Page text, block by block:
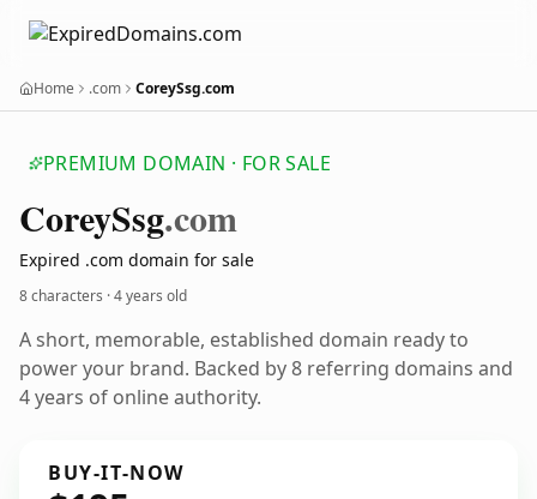
Home .com CoreySsg.com
PREMIUM DOMAIN · FOR SALE
CoreySsg.com
Expired .com domain for sale
8 characters ·4 years old
A short, memorable, established domain ready to
power your brand. Backed by 8 referring domains and
4 years of online authority.
BUY-IT-NOW